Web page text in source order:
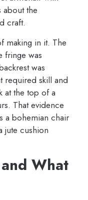
about the
craft.
making in it. The
fringe was
was
required skill and
at the top of a
That evidence
a bohemian chair
jute cushion
What